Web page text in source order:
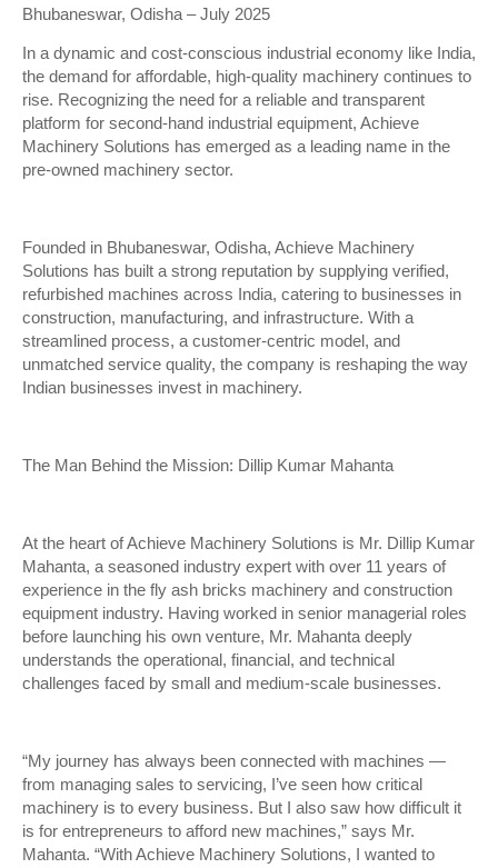
Bhubaneswar, Odisha – July 2025
In a dynamic and cost-conscious industrial economy like India,
the demand for affordable, high-quality machinery continues to
rise. Recognizing the need for a reliable and transparent
platform for second-hand industrial equipment, Achieve
Machinery Solutions has emerged as a leading name in the
pre-owned machinery sector.
Founded in Bhubaneswar, Odisha, Achieve Machinery
Solutions has built a strong reputation by supplying verified,
refurbished machines across India, catering to businesses in
construction, manufacturing, and infrastructure. With a
streamlined process, a customer-centric model, and
unmatched service quality, the company is reshaping the way
Indian businesses invest in machinery.
The Man Behind the Mission: Dillip Kumar Mahanta
At the heart of Achieve Machinery Solutions is Mr. Dillip Kumar
Mahanta, a seasoned industry expert with over 11 years of
experience in the fly ash bricks machinery and construction
equipment industry. Having worked in senior managerial roles
before launching his own venture, Mr. Mahanta deeply
understands the operational, financial, and technical
challenges faced by small and medium-scale businesses.
“My journey has always been connected with machines —
from managing sales to servicing, I’ve seen how critical
machinery is to every business. But I also saw how difficult it
is for entrepreneurs to afford new machines,” says Mr.
Mahanta. “With Achieve Machinery Solutions, I wanted to